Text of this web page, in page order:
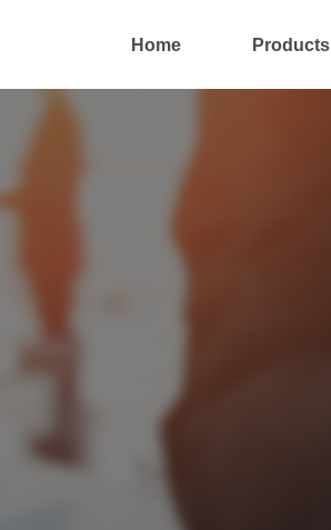
Home Products